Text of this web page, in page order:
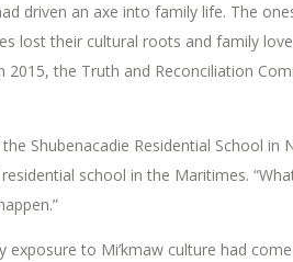
driven an axe into family life. The
lost their cultural roots and family
the Truth and Reconciliation
Shubenacadie Residential School in
school in the Maritimes.
exposure to Mi’kmaw culture had